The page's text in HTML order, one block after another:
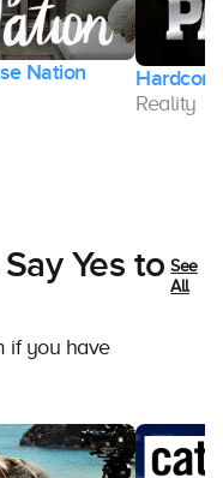
Nation
Reality
Yes to
if you have
See
All